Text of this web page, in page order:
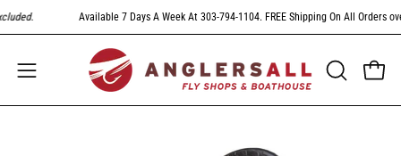
Skip
to
. Available 7 Days A Week At 303-794-1104. FREE Shipping On All Orders
Open
navigation
OPEN
SEARCH